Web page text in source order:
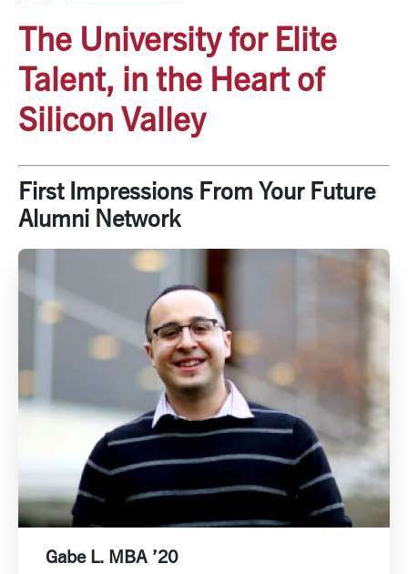
The University for Elite
Talent, in the Heart of
Silicon Valley
First Impressions From Your Future
Alumni Network
Gabe L. MBA ’20